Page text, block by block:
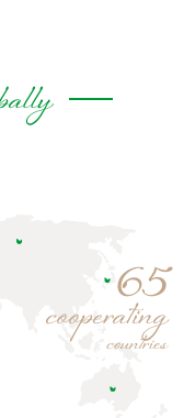
65
cooperating
countries